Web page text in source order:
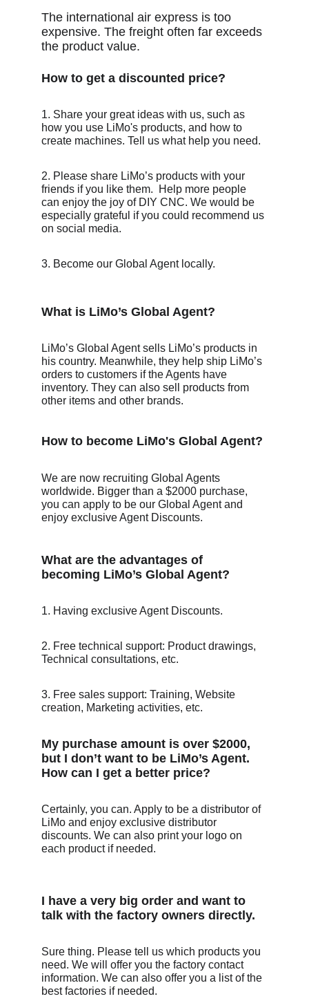
The international air express is too
expensive. The freight often far exceeds
the product value.
How to get a discounted price?
1. Share your great ideas with us, such as
how you use LiMo's products, and how to
create machines. Tell us what help you need.
2. Please share LiMo’s products with your
friends if you like them.  Help more people
can enjoy the joy of DIY CNC. We would be
especially grateful if you could recommend us
on social media.
3. Become our Global Agent locally.
What is LiMo’s Global Agent?
LiMo’s Global Agent sells LiMo’s products in
his country. Meanwhile, they help ship LiMo’s
orders to customers if the Agents have
inventory. They can also sell products from
other items and other brands.
How to become LiMo's Global Agent?
We are now recruiting Global Agents
worldwide. Bigger than a $2000 purchase,
you can apply to be our Global Agent and
enjoy exclusive Agent Discounts.
What are the advantages of
becoming LiMo’s Global Agent?
1. Having exclusive Agent Discounts.
2. Free technical support: Product drawings,
Technical consultations, etc.
3. Free sales support: Training, Website
creation, Marketing activities, etc.
My purchase amount is over $2000,
but I don’t want to be LiMo’s Agent.
How can I get a better price?
Certainly, you can. Apply to be a distributor of
LiMo and enjoy exclusive distributor
discounts. We can also print your logo on
each product if needed.
I have a very big order and want to
talk with the factory owners directly.
Sure thing. Please tell us which products you
need. We will offer you the factory contact
information. We can also offer you a list of the
best factories if needed.